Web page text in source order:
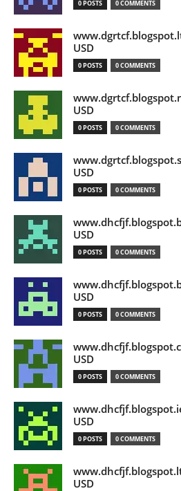
0 POSTS 0 COMMENTS
USD
0 POSTS 0 COMMENTS
USD
0 POSTS 0 COMMENTS
USD
0 POSTS 0 COMMENTS
USD
0 POSTS 0 COMMENTS
USD
0 POSTS 0 COMMENTS
USD
0 POSTS 0 COMMENTS
USD
0 POSTS 0 COMMENTS
USD